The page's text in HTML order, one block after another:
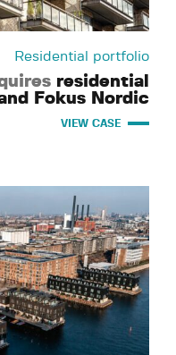
Residential portfolio
residential
Fokus Nordic
VIEW CASE